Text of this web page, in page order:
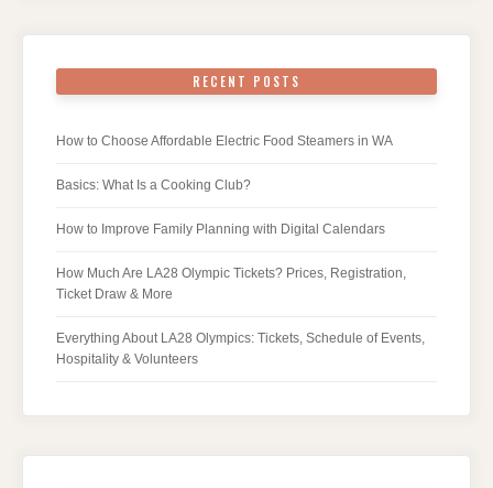
RECENT POSTS
How to Choose Affordable Electric Food Steamers in WA
Basics: What Is a Cooking Club?
How to Improve Family Planning with Digital Calendars
How Much Are LA28 Olympic Tickets? Prices, Registration,
Ticket Draw & More
Everything About LA28 Olympics: Tickets, Schedule of Events,
Hospitality & Volunteers